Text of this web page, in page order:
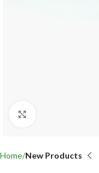
Home New Products